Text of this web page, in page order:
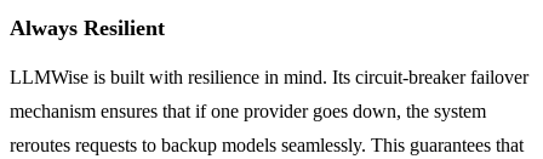
Always Resilient
LLMWise is built with resilience in mind. Its circuit-breaker failover
mechanism ensures that if one provider goes down, the system
reroutes requests to backup models seamlessly. This guarantees that